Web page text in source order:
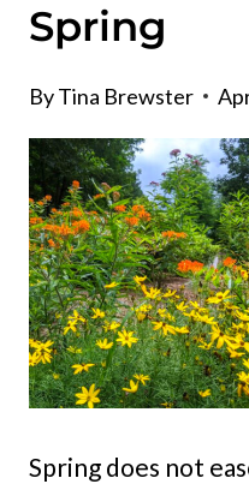
Spring
ByTina Brewster
Spring does not